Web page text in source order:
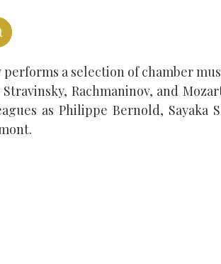
performs a selection of chamber
Rachmaninov, and
as Philippe Bernold, Sayaka